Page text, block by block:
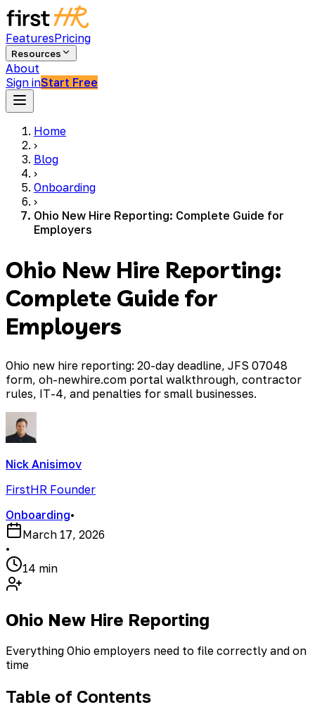
FeaturesPricing
Resources
About
Sign inStart Free
Home
›
Blog
›
Onboarding
›
Ohio New Hire Reporting: Complete Guide for
Employers
Ohio New Hire Reporting:
Complete Guide for
Employers
Ohio new hire reporting: 20-day deadline, JFS 07048
form, oh-newhire.com portal walkthrough, contractor
rules, IT-4, and penalties for small businesses.
Nick Anisimov
FirstHR Founder
Onboarding•
March 17, 2026
•
14 min
Ohio New Hire Reporting
Everything Ohio employers need to file correctly and on
time
Table of Contents